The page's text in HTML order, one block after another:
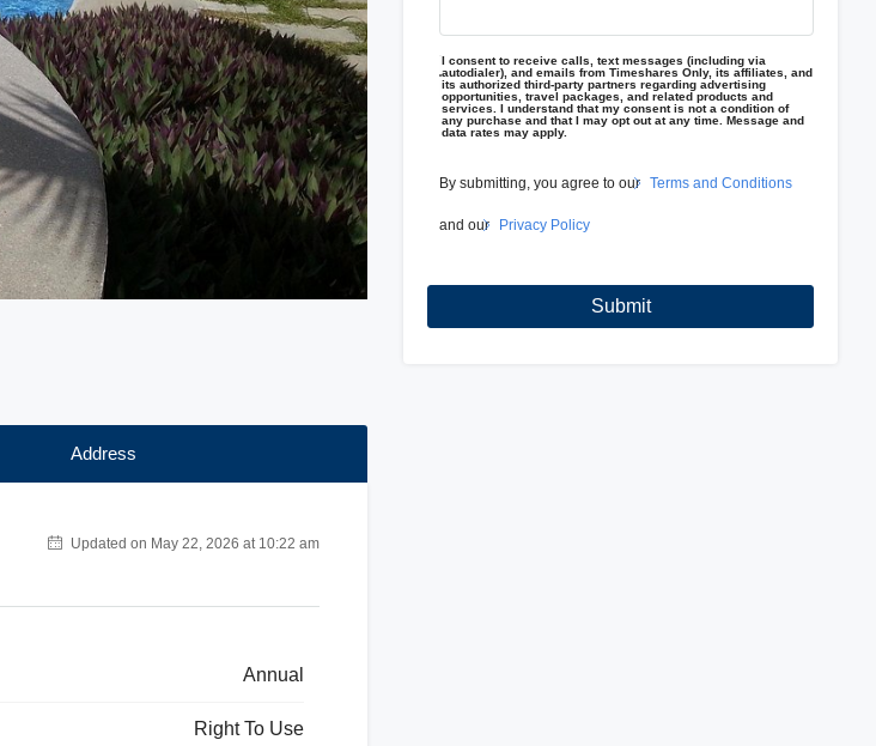
Address
Updated on May 22, 2026 at 10:22 am
Annual
Right To Use
I consent to receive calls, text messages (including via
autodialer), and emails from Timeshares Only, its affiliates, and
its authorized third-party partners regarding advertising
opportunities, travel packages, and related products and
services. I understand that my consent is not a condition of
any purchase and that I may opt out at any time. Message and
data rates may apply.
By submitting, you agree to our Terms and Conditions
and our Privacy Policy